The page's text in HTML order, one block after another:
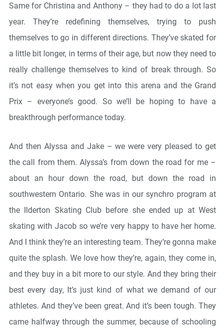
Same for Christina and Anthony – they had to do a lot last
year. They’re redefining themselves, trying to push
themselves to go in different directions. They’ve skated for
a little bit longer, in terms of their age, but now they need to
really challenge themselves to kind of break through. So
it’s not easy when you get into this arena and the Grand
Prix – everyone’s good. So we’ll be hoping to have a
breakthrough performance today.
And then Alyssa and Jake – we were very pleased to get
the call from them. Alyssa’s from down the road for me –
about an hour down the road, but down the road in
southwestern Ontario. She was in our synchro program at
the Ilderton Skating Club before she ended up at West
skating with Jacob so we’re very happy to have her home.
And I think they’re an interesting team. They’re gonna make
quite the splash. We love how they’re, again, they come in,
and they buy in a bit more to our style. And they bring their
best every day, It’s just kind of what we demand of our
athletes. And they’ve been great. And it’s been tough. They
came halfway through the summer, because of schooling